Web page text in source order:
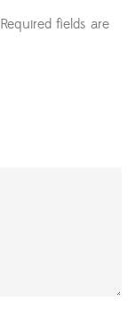
Required fields are